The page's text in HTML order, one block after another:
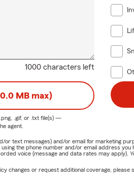
1000 characters left
MB max)
.gif, or .txtfile(s) —
agent.
text messages) and/or email for marketing
the phone number and/or email address
voice (message and data rates may apply).
changes or request additional coverage,